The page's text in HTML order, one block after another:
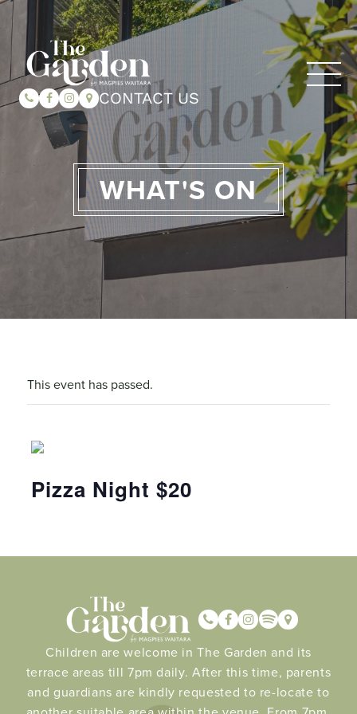
CONTACT US
WHAT'S ON
This event has passed.
Pizza Night $20
Children are welcome in The Garden and its
terrace areas till 7pm daily. After this time, parents
and guardians are kindly requested to re-locate to